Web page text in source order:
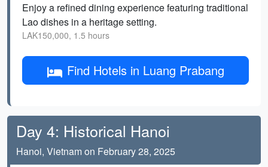
Enjoy a refined dining experience featuring traditional
Lao dishes in a heritage setting.
LAK150,000, 1.5 hours
Find Hotels in Luang Prabang
Day 4: Historical Hanoi
Hanoi, Vietnam on February 28, 2025